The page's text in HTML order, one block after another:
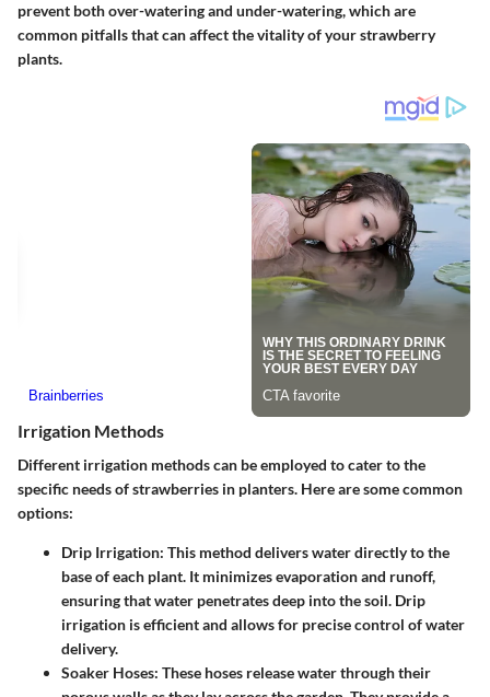
prevent both over-watering and under-watering, which are
common pitfalls that can affect the vitality of your strawberry
plants.
Irrigation Methods
Different irrigation methods can be employed to cater to the
specific needs of strawberries in planters. Here are some common
options:
Drip Irrigation: This method delivers water directly to the
base of each plant. It minimizes evaporation and runoff,
ensuring that water penetrates deep into the soil. Drip
irrigation is efficient and allows for precise control of water
delivery.
Soaker Hoses: These hoses release water through their